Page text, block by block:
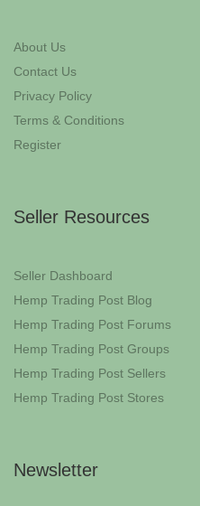
About Us
Contact Us
Privacy Policy
Terms & Conditions
Register
Seller Resources
Seller Dashboard
Hemp Trading Post Blog
Hemp Trading Post Forums
Hemp Trading Post Groups
Hemp Trading Post Sellers
Hemp Trading Post Stores
Newsletter